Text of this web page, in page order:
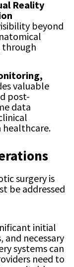
Reality
beyond
through
valuable
post-
data
healthcare.
surgery is
be addressed
initial
necessary
systems can
need to